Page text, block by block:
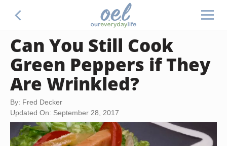
Can You Still Cook
Green Peppers if They
Are Wrinkled?
By: Fred Decker
Updated On: September 28, 2017